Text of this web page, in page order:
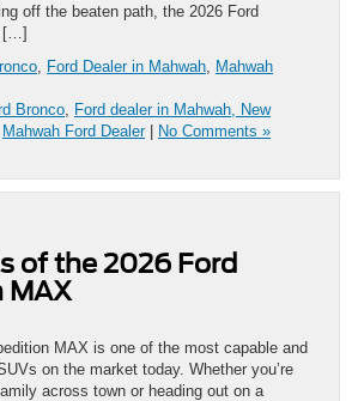
off the beaten path, the 2026 Ford
[…]
Ford Dealer in Mahwah Mahwah
Bronco Ford dealer in Mahwah, New
Mahwah Ford Dealer| No Comments »
of the 2026 Ford
MAX
MAX is one of the most capable and
on the market today. Whether you’re
across town or heading out on a